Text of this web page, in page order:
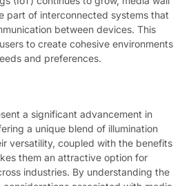
part of interconnected systems that
between devices. This
to create cohesive environments
and preferences.
a significant advancement in
a unique blend of illumination
versatility, coupled with the benefits
them an attractive option for
industries. By understanding the